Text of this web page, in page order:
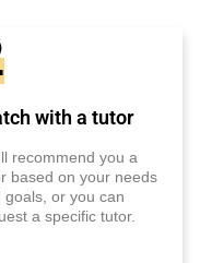
with a tutor
recommend you a
based on your needs
goals, or you can
a specific tutor.